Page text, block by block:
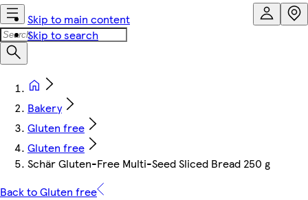
Skip to main content
Skip to search
Bakery
Gluten free
Gluten free
Schär Gluten-Free Multi-Seed Sliced Bread 250 g
Back to Gluten free